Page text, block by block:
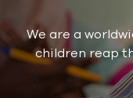
We are a
children reap